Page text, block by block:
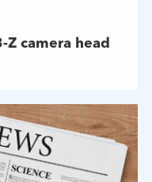
Z camera head